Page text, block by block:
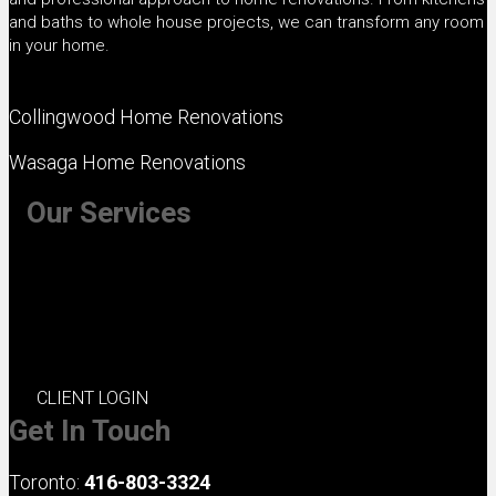
s
and baths to whole house projects, we can transform any room
in your home.
Collingwood Home Renovations
Wasaga Home Renovations
Our Services
CLIENT LOGIN
Get In Touch
Toronto: 416-803-3324